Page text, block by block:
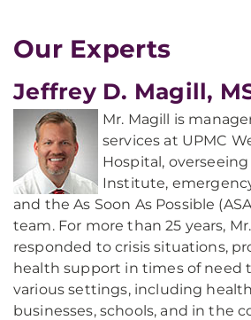
Our Experts
Jeffrey D. Magill,
Mr. Magill is
services at UPMC
Hospital,
Institute,
and the As Soon As Possible
team. For more than 25 years,
responded to crisis situations,
health support in times of need
various settings, including
businesses, schools, and in the